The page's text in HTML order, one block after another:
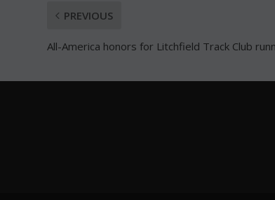
PREVIOUS
All-America honors for Litchfield Track Club